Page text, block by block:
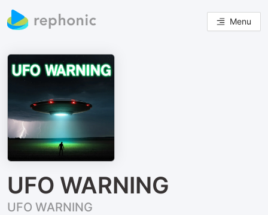
Menu
UFO WARNING
UFO WARNING